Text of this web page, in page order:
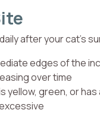
after your cat’s
edges of the
over time
yellow, green, or has